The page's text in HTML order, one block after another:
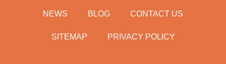
NEWS BLOG CONTACT US
SITEMAP PRIVACY POLICY